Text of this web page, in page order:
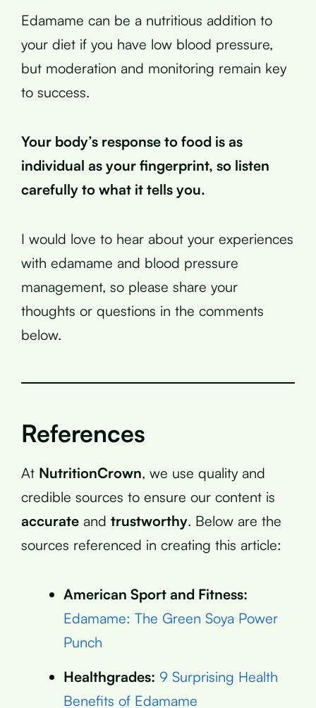
Edamame can be a nutritious addition to
your diet if you have low blood pressure,
but moderation and monitoring remain key
to success.
Your body’s response to food is as
individual as your fingerprint, so listen
carefully to what it tells you.
I would love to hear about your experiences
with edamame and blood pressure
management, so please share your
thoughts or questions in the comments
below.
References
At NutritionCrown, we use quality and
credible sources to ensure our content is
accurate and trustworthy. Below are the
sources referenced in creating this article:
American Sport and Fitness:
Edamame: The Green Soya Power
Punch
Healthgrades: 9 Surprising Health
Benefits of Edamame